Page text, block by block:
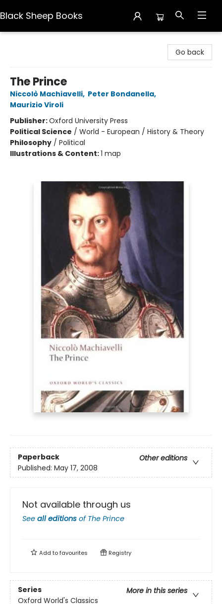
Black Sheep Books
Go back
The Prince
Niccolò Machiavelli, Peter Bondanella,
Maurizio Viroli
Publisher:Oxford University Press
Political Science / World - European / History & Theory
Philosophy / Political
Illustrations & Content:1 map
Paperback
Other editions
Published: May 17, 2008
Not available through us
See all editions of The Prince
Add tofavourites Registry
Series
More in this series
Oxford World's Classics